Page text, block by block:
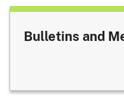
Bulletins and